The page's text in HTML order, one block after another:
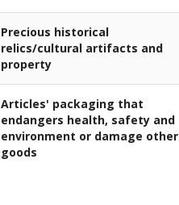
Precious historical
relics/cultural artifacts and
property
Articles' packaging that
endangers health, safety and
environment or damage other
goods